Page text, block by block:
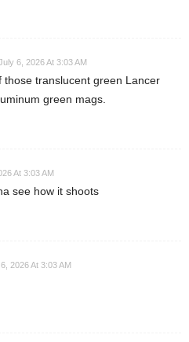
6, 2026 At 3:03 AM
those translucent green Lancer
green mags.
At 3:03 AM
see how it shoots
2026 At 3:03 AM